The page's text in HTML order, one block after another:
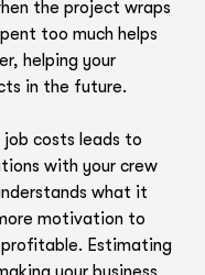
the project wraps
too much helps
helping your
in the future.
job costs leads to
with your crew
what it
motivation to
Estimating